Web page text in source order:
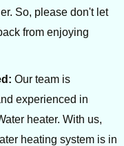
So, please don't let
from enjoying
Our team is
experienced in
heater. With us,
heating system is in